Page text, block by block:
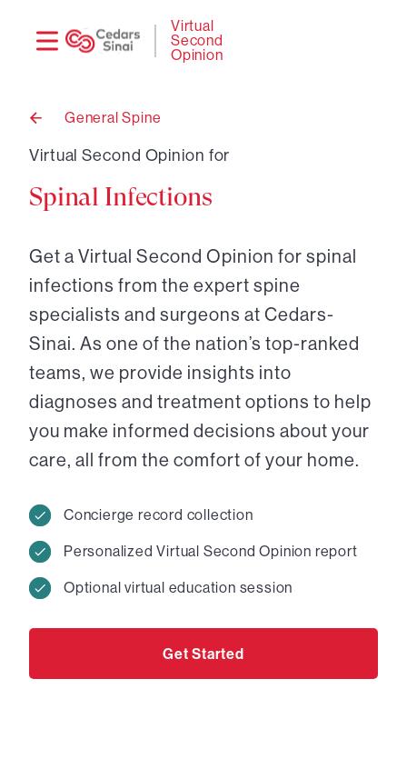
Virtual
Second
Opinion
Back
General Spine
Virtual Second Opinion for
Spinal Infections
Get a Virtual Second Opinion for spinal
infections from the expert spine
specialists and surgeons at Cedars-
Sinai. As one of the nation’s top-ranked
teams, we provide insights into
diagnoses and treatment options to help
you make informed decisions about your
care, all from the comfort of your home.
Concierge record collection
Personalized Virtual Second Opinion report
Optional virtual education session
Get Started